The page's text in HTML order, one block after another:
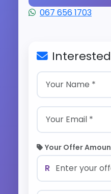
067 656 1703
Your Offer
R